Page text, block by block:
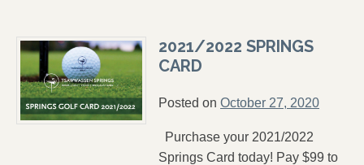
2021/2022 SPRINGS
CARD
Posted on October 27, 2020
Purchase your 2021/2022
Springs Card today! Pay $99 to